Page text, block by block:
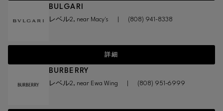
BULGARI
レベル2, near Macy's (808) 941-8338
詳細
BURBERRY
レベル2, near Ewa Wing (808) 951-6999